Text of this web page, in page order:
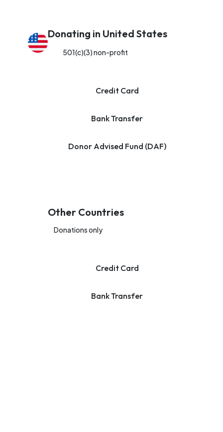
Donating in United States
501(c)(3) non-profit
Credit Card
Bank Transfer
Donor Advised Fund (DAF)
Other Countries
Donations only
Credit Card
Bank Transfer